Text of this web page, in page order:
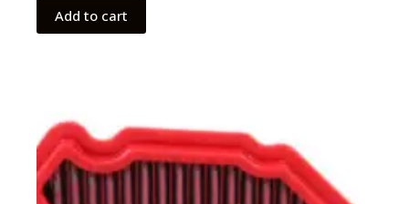
Add to cart